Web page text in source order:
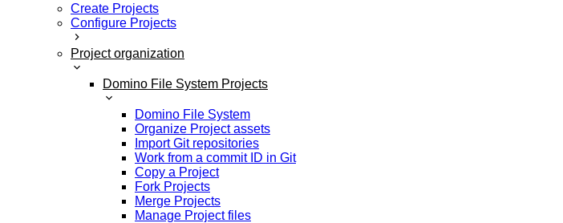
Create Projects
Configure Projects
Project organization
Domino File System Projects
Domino File System
Organize Project assets
Import Git repositories
Work from a commit ID in Git
Copy a Project
Fork Projects
Merge Projects
Manage Project files